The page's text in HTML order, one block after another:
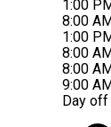
1:00
8:00
1:00
8:00
8:00
9:00
Day off